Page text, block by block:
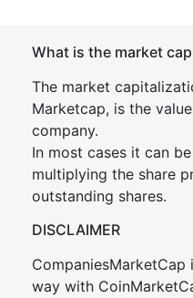
What is the market
The market
Marketcap, is the
company.
In most cases it can
multiplying the share
outstanding shares.
DISCLAIMER
way with